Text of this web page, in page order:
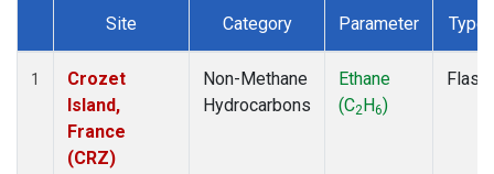
Dataset Number
Site Category Parameter Type
1
Crozet
Island,
France
(CRZ)
Non-Methane
Hydrocarbons
Ethane
(C2H6)
Flask